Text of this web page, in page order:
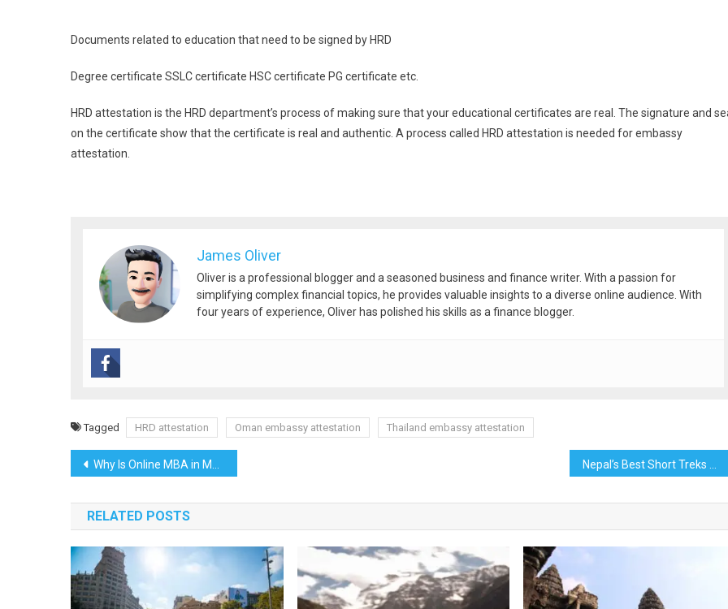
Documents related to education that need to be signed by HRD
Degree certificate SSLC certificate HSC certificate PG certificate etc.
HRD attestation is the HRD department’s process of making sure that your educational certificates are real. The signature and
on the certificate show that the certificate is real and authentic. A process called HRD attestation is needed for embassy
attestation.
James Oliver
Oliver is a professional blogger and a seasoned business and finance writer. With a passion for
simplifying complex financial topics, he provides valuable insights to a diverse online audience. With
four years of experience, Oliver has polished his skills as a finance blogger.
Tagged HRD attestation Oman embassy attestation Thailand embassy attestation
Post
navigation
Why Is Online MBA in Marketing Management Good for a Career?
RELATED POSTS